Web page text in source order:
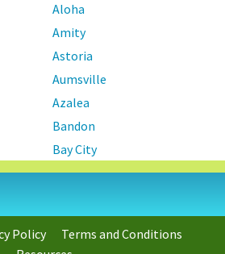
Aloha
Amity
Astoria
Aumsville
Azalea
Bandon
Bay City
Beavercreek
Boring
Burns
Policy
Terms and Conditions